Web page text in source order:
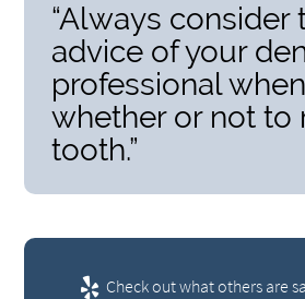
“Always consider
advice of your
professional
whether or not to
tooth.”
Check out what others are